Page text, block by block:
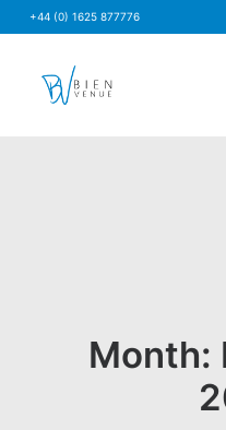
+44 (0) 1625 877776
BRIEF US
FIND A VENUEMonth: